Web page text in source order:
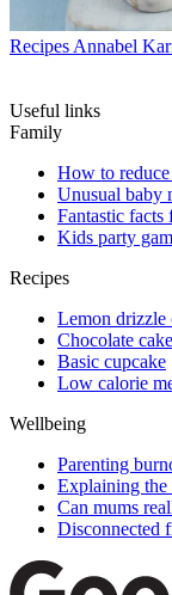
Recipes Annabel
Useful links
Family
How to reduce
Unusual baby
Fantastic facts
Kids party
Recipes
Lemon drizzle
Chocolate cake
Basic cupcake
Low calorie
Wellbeing
Parenting
Explaining the
Can mums
Disconnected